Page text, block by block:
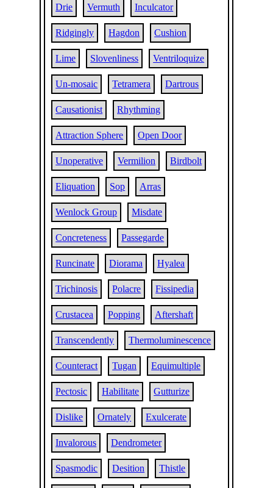
Drie Vermuth Inculcator
Ridgingly Hagdon Cushion
Lime Slovenliness Ventriloquize
Un-mosaic Tetramera Dartrous
Causationist Rhythming
Attraction Sphere Open Door
Unoperative Vermilion Birdbolt
Eliquation Sop Arras
Wenlock Group Misdate
Concreteness Passegarde
Runcinate Diorama Hyalea
Trichinosis Polacre Fissipedia
Crustacea Popping Aftershaft
Transcendently Thermoluminescence
Counteract Tugan Equimultiple
Pectosic Habilitate Gutturize
Dislike Ornately Exulcerate
Invalorous Dendrometer
Spasmodic Desition Thistle